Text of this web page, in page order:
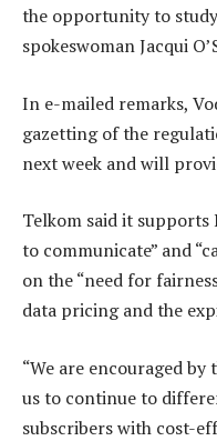
the opportunity to
spokeswoman Jacqui
In e-mailed remarks,
gazetting of the
next week and will
Telkom said it supports
to communicate” and
on the “need for
data pricing and the
“We are encouraged
us to continue to
subscribers with cost-